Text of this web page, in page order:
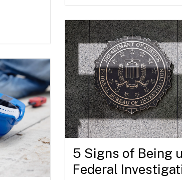
5 Signs of Being
Federal